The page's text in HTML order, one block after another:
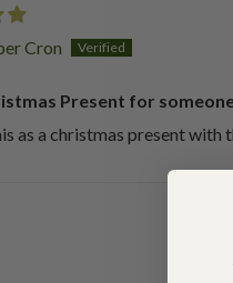
Cron
Present for
as a christmas present